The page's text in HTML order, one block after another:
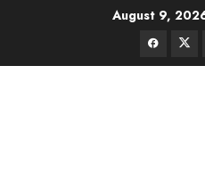
August 9,
Facebook